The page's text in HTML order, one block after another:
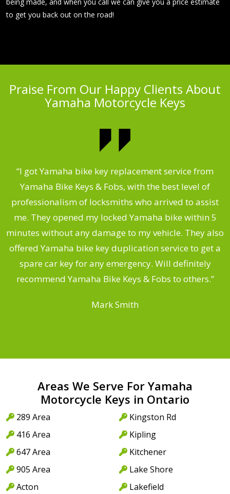
to get you back out on the road!
Praise From Our Happy Clients About
Yamaha Motorcycle Keys
“I got Yamaha bike key replacement service from
Yamaha Bike Keys & Fobs, with the best level of
professionalism of locksmiths who arrived to assist
me. They opened my locked Yamaha bike within 5
minutes without any damage to my vehicle. They also
offered Yamaha bike key duplication service to get a
spare car key for any emergency. Will definitely
recommend Yamaha Bike Keys & Fobs to others.”
Mark Smith
Areas We Serve For Yamaha
Motorcycle Keys in Ontario
289 Area
416 Area
647 Area
905 Area
Acton
Kingston Rd
Kipling
Kitchener
Lake Shore
Lakefield